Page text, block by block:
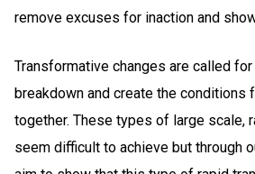
remove excuses for inaction and
Transformative changes are called
breakdown and create the conditions
together. These types of large scale,
seem difficult to achieve but through